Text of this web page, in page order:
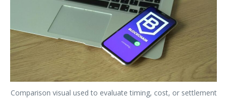
Comparison visual used to evaluate timing, cost, or settlement